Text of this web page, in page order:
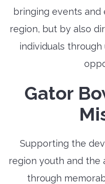
bringing events
region, but by also
individuals
Gator
Supporting the
region youth and the
through